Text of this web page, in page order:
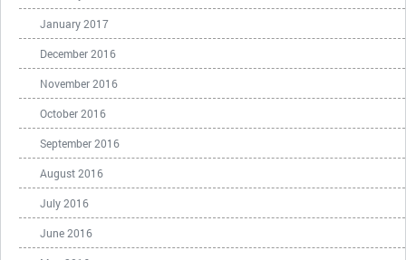
January 2017
December 2016
November 2016
October 2016
September 2016
August 2016
July 2016
June 2016